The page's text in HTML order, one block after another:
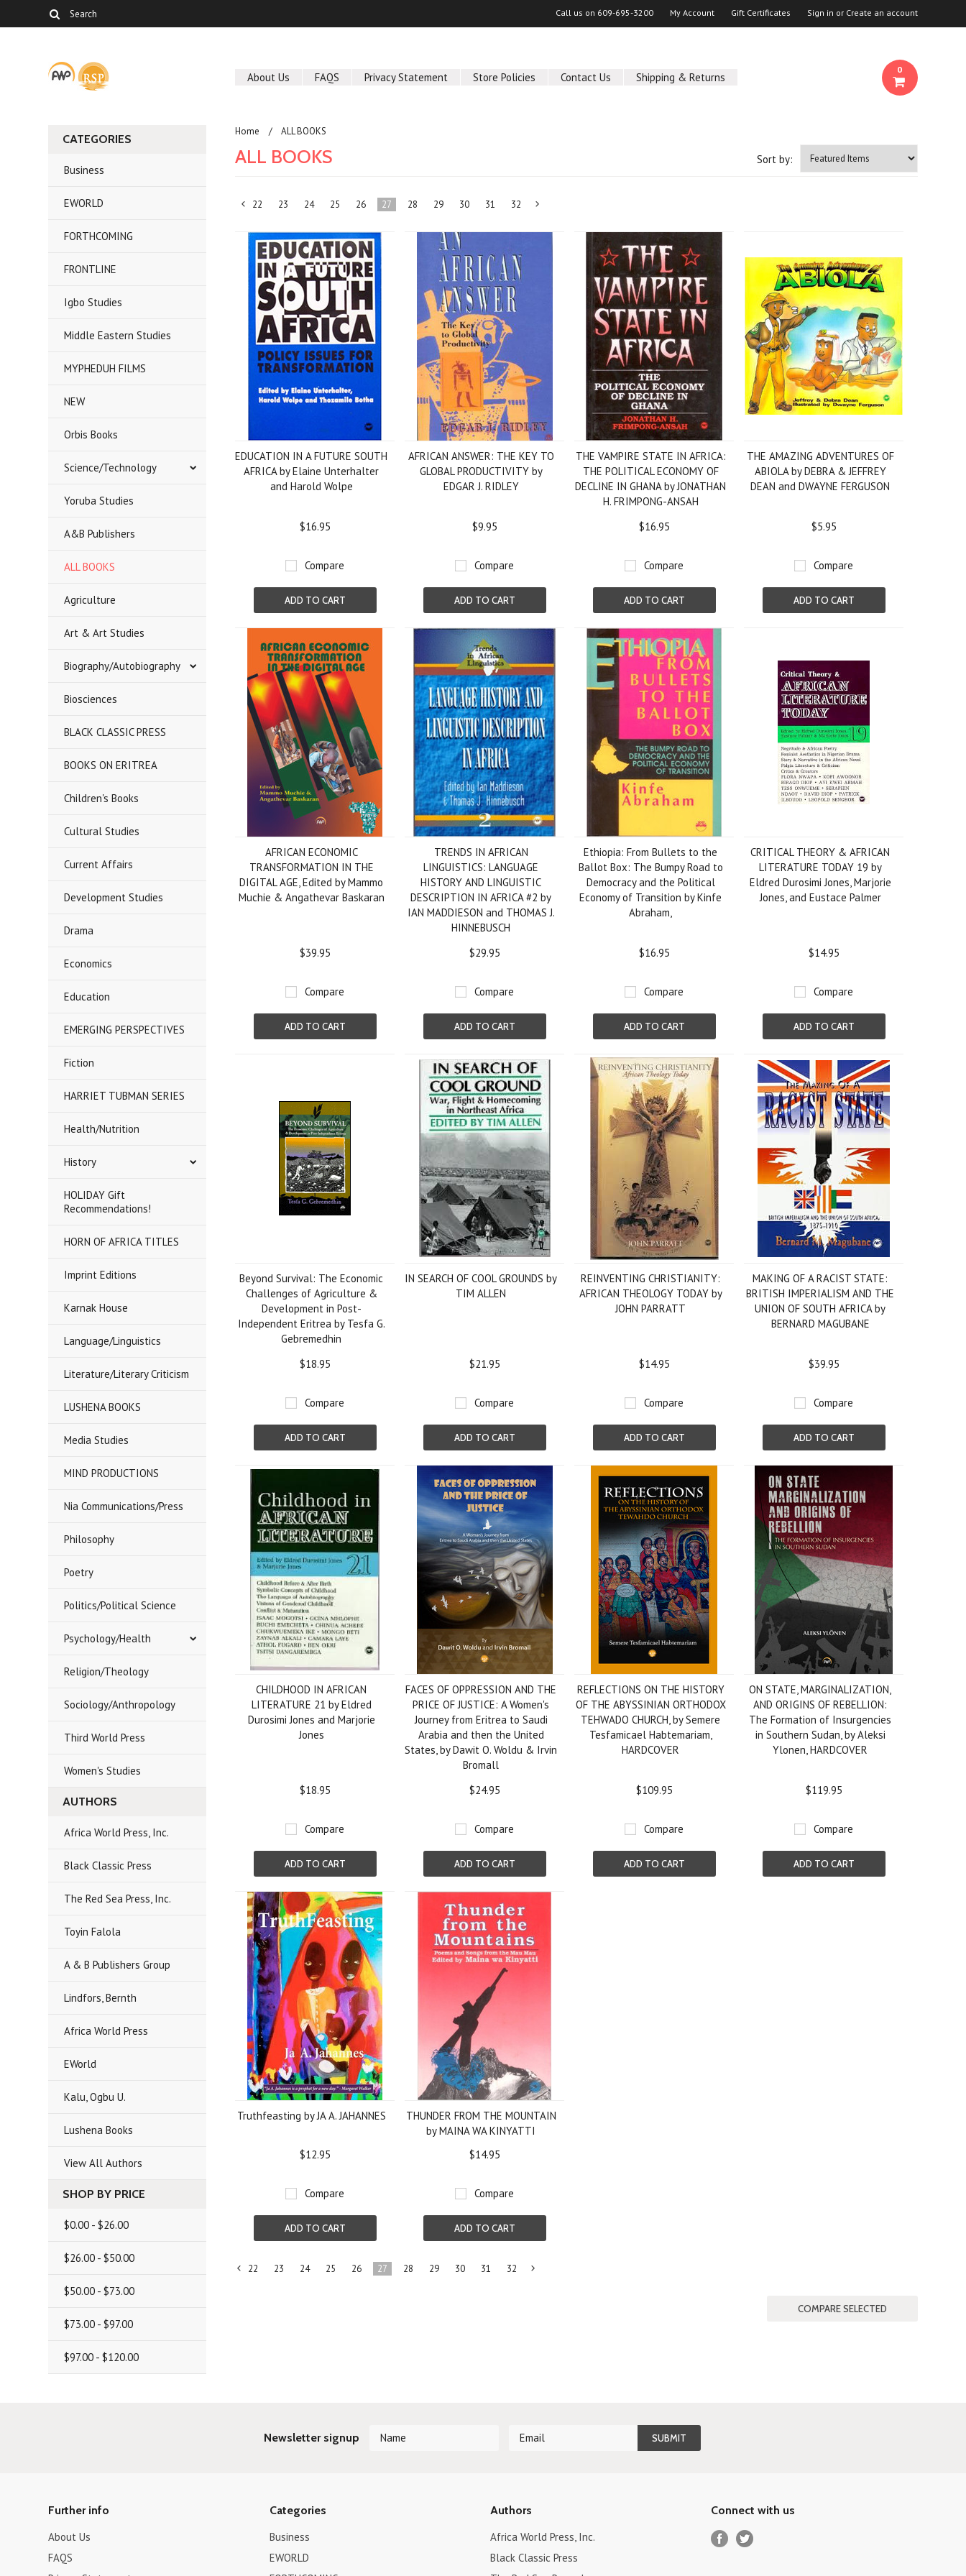
Call us on 609-695-3200 My Account Gift Certificates Sign in or Create an account
About Us FAQS Privacy Statement Store Policies Contact Us Shipping & Returns
0
CATEGORIES
Business
EWORLD
FORTHCOMING
FRONTLINE
Igbo Studies
Middle Eastern Studies
MYPHEDUH FILMS
NEW
Orbis Books
Science/Technology
Yoruba Studies
A&B Publishers
ALL BOOKS
Agriculture
Art & Art Studies
Biography/Autobiography
Biosciences
BLACK CLASSIC PRESS
BOOKS ON ERITREA
Children's Books
Cultural Studies
Current Affairs
Development Studies
Drama
Economics
Education
EMERGING PERSPECTIVES
Fiction
HARRIET TUBMAN SERIES
Health/Nutrition
History
HOLIDAY Gift
Recommendations!
HORN OF AFRICA TITLES
Imprint Editions
Karnak House
Language/Linguistics
Literature/Literary Criticism
LUSHENA BOOKS
Media Studies
MIND PRODUCTIONS
Nia Communications/Press
Philosophy
Poetry
Politics/Political Science
Psychology/Health
Religion/Theology
Sociology/Anthropology
Third World Press
Women's Studies
AUTHORS
Africa World Press, Inc.
Black Classic Press
The Red Sea Press, Inc.
Toyin Falola
A & B Publishers Group
Lindfors, Bernth
Africa World Press
EWorld
Kalu, Ogbu U.
Lushena Books
View All Authors
SHOP BY PRICE
$0.00 - $26.00
$26.00 - $50.00
$50.00 - $73.00
$73.00 - $97.00
$97.00 - $120.00
Home ALL BOOKS
Sort by:
ALL BOOKS
«
Previous
22 23 24 25 26 27 28 29 30 31 32
EDUCATION IN A FUTURE SOUTH
AFRICA by Elaine Unterhalter
and Harold Wolpe
$16.95
Compare
ADD TO CART
AFRICAN ANSWER: THE KEY TO
GLOBAL PRODUCTIVITY by
EDGAR J. RIDLEY
$9.95
Compare
ADD TO CART
THE VAMPIRE STATE IN AFRICA:
THE POLITICAL ECONOMY OF
DECLINE IN GHANA by JONATHAN
H. FRIMPONG-ANSAH
$16.95
Compare
ADD TO CART
THE AMAZING ADVENTURES OF
ABIOLA by DEBRA & JEFFREY
DEAN and DWAYNE FERGUSON
$5.95
Compare
ADD TO CART
AFRICAN ECONOMIC
TRANSFORMATION IN THE
DIGITAL AGE, Edited by Mammo
Muchie & Angathevar Baskaran
$39.95
Compare
ADD TO CART
TRENDS IN AFRICAN
LINGUISTICS: LANGUAGE
HISTORY AND LINGUISTIC
DESCRIPTION IN AFRICA #2 by
IAN MADDIESON and THOMAS J.
HINNEBUSCH
$29.95
Compare
ADD TO CART
Ethiopia: From Bullets to the
Ballot Box: The Bumpy Road to
Democracy and the Political
Economy of Transition by Kinfe
Abraham,
$16.95
Compare
ADD TO CART
CRITICAL THEORY & AFRICAN
LITERATURE TODAY 19 by
Eldred Durosimi Jones, Marjorie
Jones, and Eustace Palmer
$14.95
Compare
ADD TO CART
Beyond Survival: The Economic
Challenges of Agriculture &
Development in Post-
Independent Eritrea by Tesfa G.
Gebremedhin
$18.95
Compare
ADD TO CART
IN SEARCH OF COOL GROUNDS by
TIM ALLEN
$21.95
Compare
ADD TO CART
REINVENTING CHRISTIANITY:
AFRICAN THEOLOGY TODAY by
JOHN PARRATT
$14.95
Compare
ADD TO CART
MAKING OF A RACIST STATE:
BRITISH IMPERIALISM AND THE
UNION OF SOUTH AFRICA by
BERNARD MAGUBANE
$39.95
Compare
ADD TO CART
CHILDHOOD IN AFRICAN
LITERATURE 21 by Eldred
Durosimi Jones and Marjorie
Jones
$18.95
Compare
ADD TO CART
FACES OF OPPRESSION AND THE
PRICE OF JUSTICE: A Women's
Journey from Eritrea to Saudi
Arabia and then the United
States, by Dawit O. Woldu & Irvin
Bromall
$24.95
Compare
ADD TO CART
REFLECTIONS ON THE HISTORY
OF THE ABYSSINIAN ORTHODOX
TEHWADO CHURCH, by Semere
Tesfamicael Habtemariam,
HARDCOVER
$109.95
Compare
ADD TO CART
ON STATE, MARGINALIZATION,
AND ORIGINS OF REBELLION:
The Formation of Insurgencies
in Southern Sudan, by Aleksi
Ylonen, HARDCOVER
$119.95
Compare
ADD TO CART
Truthfeasting by JA A. JAHANNES
$12.95
Compare
ADD TO CART
THUNDER FROM THE MOUNTAIN
by MAINA WA KINYATTI
$14.95
Compare
ADD TO CART
«
22 23 24 25 26 27 28 29 30 31 32
Newsletter signup
Further info
About Us
FAQS
Categories
Business
EWORLD
Authors
Africa World Press, Inc.
Black Classic Press
Connect with us